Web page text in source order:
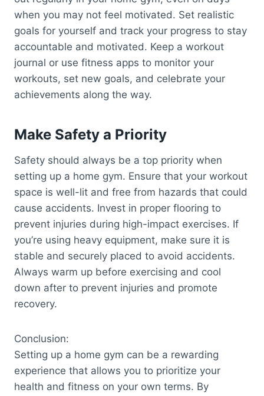
when you may not feel motivated. Set realistic
goals for yourself and track your progress to stay
accountable and motivated. Keep a workout
journal or use fitness apps to monitor your
workouts, set new goals, and celebrate your
achievements along the way.
Make Safety a Priority
Safety should always be a top priority when
setting up a home gym. Ensure that your workout
space is well-lit and free from hazards that could
cause accidents. Invest in proper flooring to
prevent injuries during high-impact exercises. If
you’re using heavy equipment, make sure it is
stable and securely placed to avoid accidents.
Always warm up before exercising and cool
down after to prevent injuries and promote
recovery.
Conclusion:
Setting up a home gym can be a rewarding
experience that allows you to prioritize your
health and fitness on your own terms. By